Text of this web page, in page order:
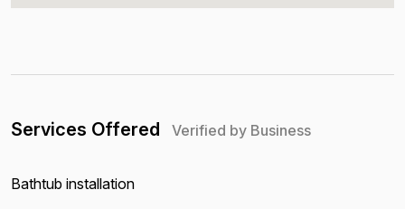
Services Offered Verified by Business
Bathtub installation